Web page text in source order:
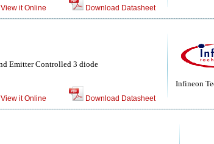
View it Online Download Datasheet
Infineon
Emitter Controlled 3 diode
View it Online Download Datasheet